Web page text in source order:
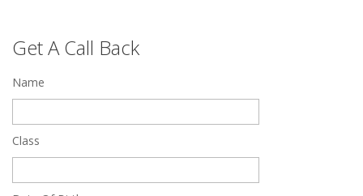
Feb 27 2019
Get A Call Back
Name
Class